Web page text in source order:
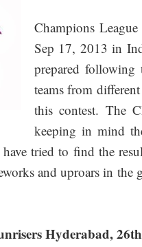
Champions
Sep 17, 2013 in
prepared
teams from
this contest. The
keeping in mind
tried to find the
and uproars in
Hyderabad,